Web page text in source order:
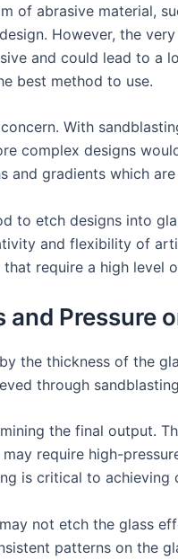
of abrasive material,
However, the
and could lead to a
best method to use.
With
complex designs
gradients which
to etch designs into
and flexibility of
require a high level
Pressure
the thickness of the
through
the final output.
require high-
is critical to achieving
not etch the glass
patterns on the